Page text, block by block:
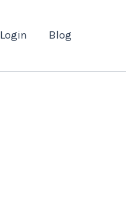
Login Blog